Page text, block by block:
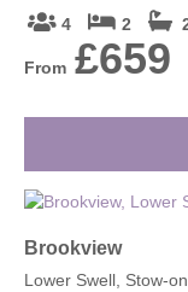
4 2
From £659
Brookview
Lower Swell, Stow-